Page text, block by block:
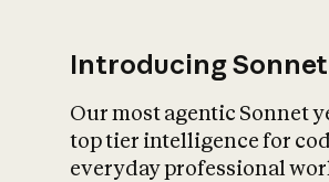
Introducing
Our most agentic Sonnet
top tier intelligence for
everyday professional